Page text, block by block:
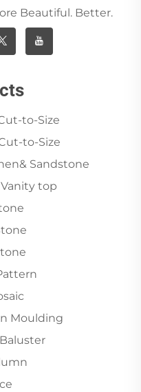
Beautiful. Better.
to-Size
to-Size
Sandstone
top
Moulding